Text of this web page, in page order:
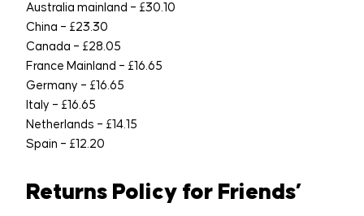
Australia mainland – £30.10
China – £23.30
Canada – £28.05
France Mainland – £16.65
Germany – £16.65
Italy – £16.65
Netherlands – £14.15
Spain – £12.20
Returns Policy for Friends’